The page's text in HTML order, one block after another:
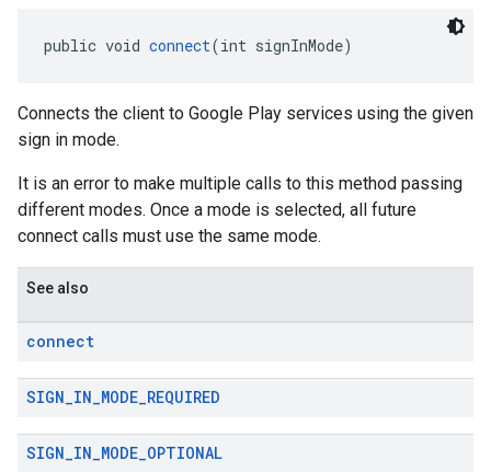
public void connect(int signInMode)
Connects the client to Google Play services using the given
sign in mode.
It is an error to make multiple calls to this method passing
different modes. Once a mode is selected, all future
connect calls must use the same mode.
See also
connect
SIGN_IN_MODE_REQUIRED
SIGN_IN_MODE_OPTIONAL